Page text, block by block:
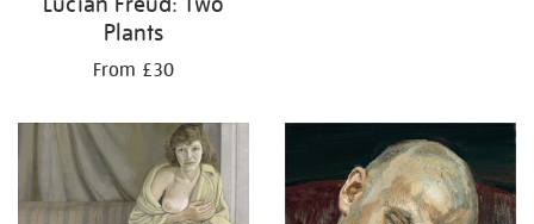
Plants
From £30